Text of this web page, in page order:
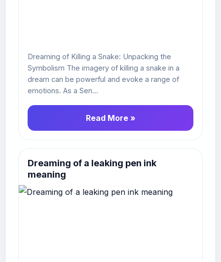
Dreaming of Killing a Snake: Unpacking the
Symbolism The imagery of killing a snake in a
dream can be powerful and evoke a range of
emotions. As a Sen...
Read More »
Dreaming of a leaking pen ink
meaning